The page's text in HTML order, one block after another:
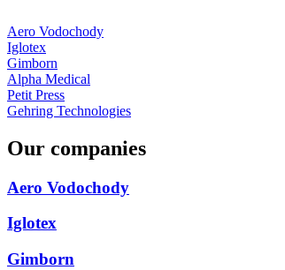
Aero Vodochody
Iglotex
Gimborn
Alpha Medical
Petit Press
Gehring Technologies
Our companies
Aero Vodochody
Iglotex
Gimborn